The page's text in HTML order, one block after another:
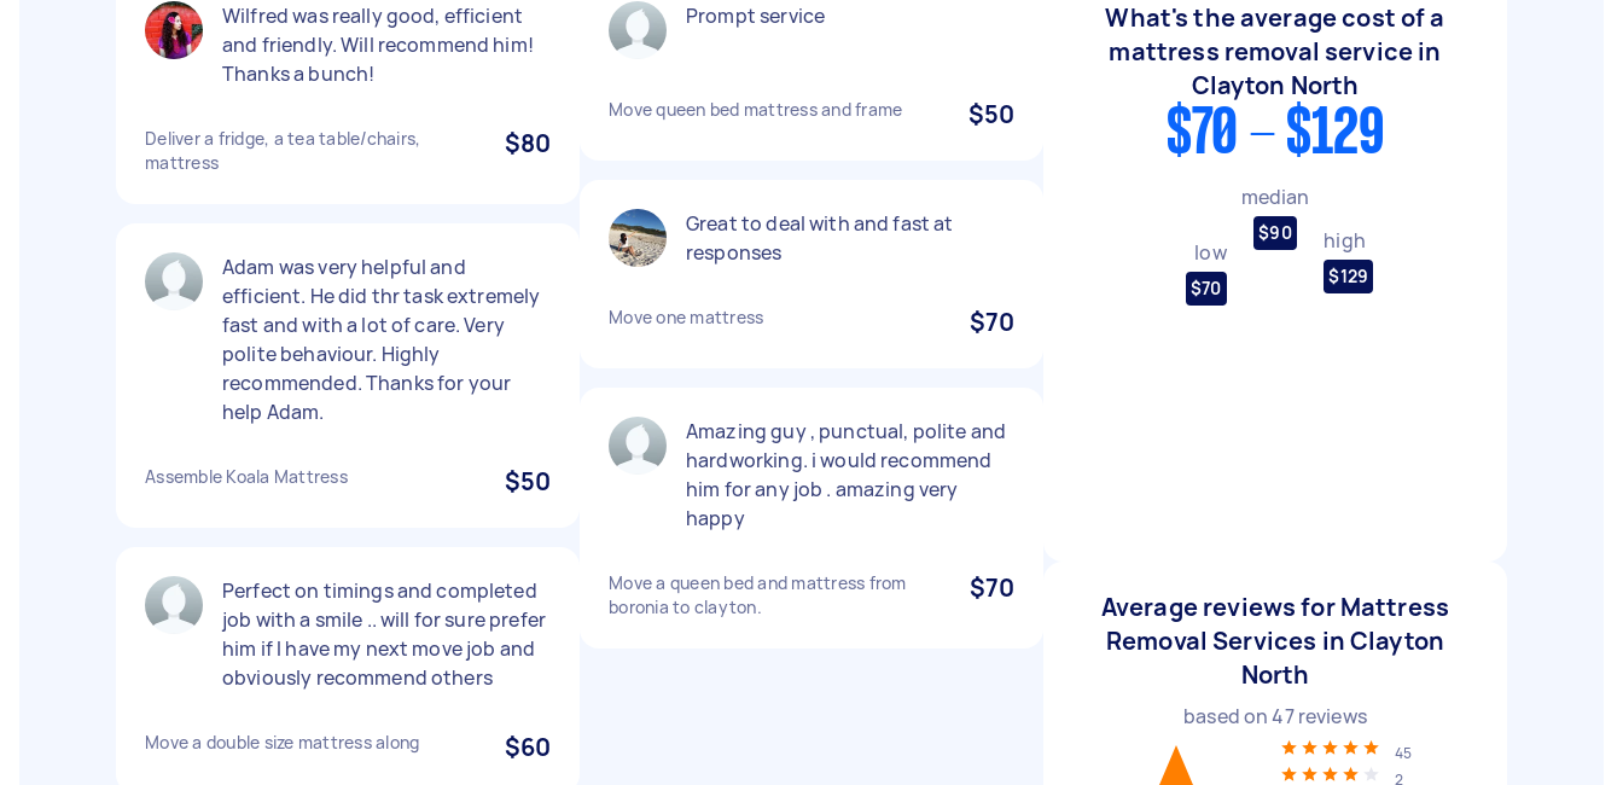
Wilfred was really good, efficient
and friendly. Will recommend him!
Thanks a bunch!
Deliver a fridge, a tea table/chairs,
mattress
$80
Adam was very helpful and
efficient. He did thr task extremely
fast and with a lot of care. Very
polite behaviour. Highly
recommended. Thanks for your
help Adam.
Assemble Koala Mattress $50
Perfect on timings and completed
job with a smile .. will for sure prefer
him if I have my next move job and
obviously recommend others
Move a double size mattress along $60
Prompt service
Move queen bed mattress and frame $50
Great to deal with and fast at
responses
Move one mattress $70
Amazing guy , punctual, polite and
hardworking. i would recommend
him for any job . amazing very
happy
Move a queen bed and mattress from
boronia to clayton.
$70
What's the average cost of a
mattress removal service in
Clayton North
$70 - $129
low
$70
median
$90 high
$129
Average reviews for Mattress
Removal Services in Clayton
North
based on47reviews
45
2